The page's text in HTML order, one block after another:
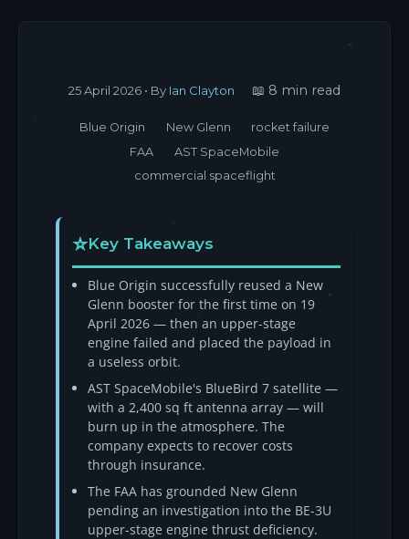
25 April 2026 • By Ian Clayton 📖 8 min read
Blue Origin New Glenn
rocket failure
FAA
AST SpaceMobile
commercial spaceflight
Key Takeaways
Blue Origin successfully reused a New
Glenn booster for the first time on 19
April 2026 — then an upper-stage
engine failed and placed the payload in
a useless orbit.
AST SpaceMobile's BlueBird 7 satellite —
with a 2,400 sq ft antenna array — will
burn up in the atmosphere. The
company expects to recover costs
through insurance.
The FAA has grounded New Glenn
pending an investigation into the BE-3U
upper-stage engine thrust deficiency.